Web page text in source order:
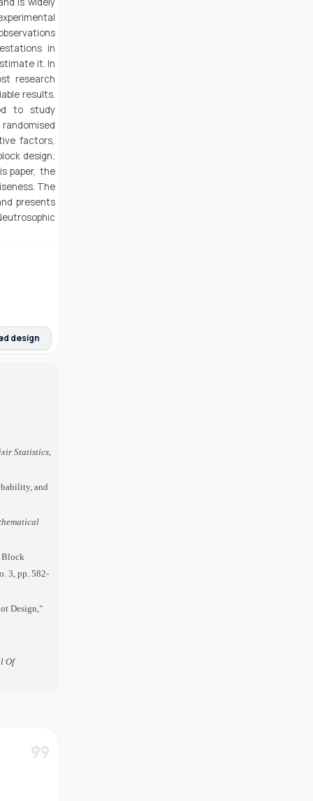
in
it. In
research
results.
to study
factors,
design;
paper, the
The
presents
design
Statistics,
and
Block
3, pp. 582-
Design,"
Of
format_quote